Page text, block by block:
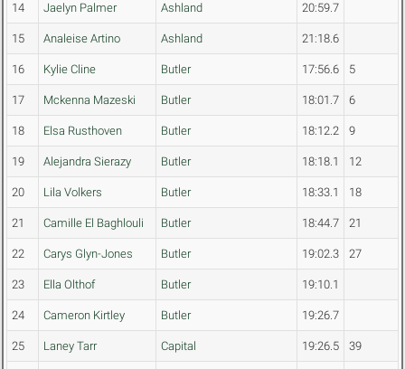
14 Jaelyn Palmer Ashland 20:59.7
15 Analeise Artino Ashland 21:18.6
16 Kylie Cline Butler 17:56.6 5
17 Mckenna Mazeski Butler 18:01.7 6
18 Elsa Rusthoven Butler 18:12.2 9
19 Alejandra Sierazy Butler 18:18.1 12
20 Lila Volkers Butler 18:33.1 18
21 Camille El Baghlouli Butler 18:44.7 21
22 Carys Glyn-Jones Butler 19:02.3 27
23 Ella Olthof Butler 19:10.1
24 Cameron Kirtley Butler 19:26.7
25 Laney Tarr Capital 19:26.5 39